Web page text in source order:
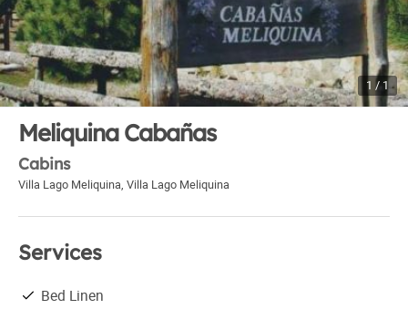
1 / 1
Meliquina Cabañas
Cabins
Villa Lago Meliquina, Villa Lago Meliquina
Services
Bed Linen